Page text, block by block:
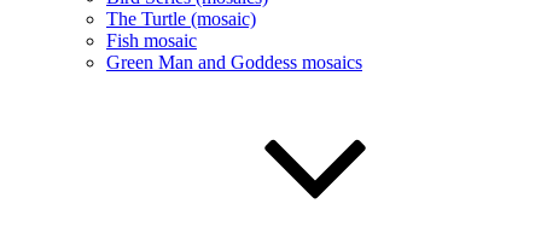
The Turtle (mosaic)
Fish mosaic
Green Man and Goddess mosaics